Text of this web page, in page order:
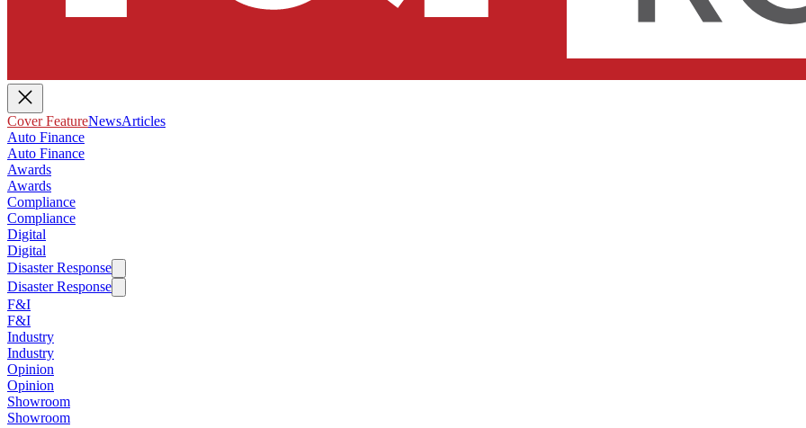
Cover FeatureNewsArticles
Auto Finance
Auto Finance
Awards
Awards
Compliance
Compliance
Digital
Digital
Disaster Response
Disaster Response
F&I
F&I
Industry
Industry
Opinion
Opinion
Showroom
Showroom